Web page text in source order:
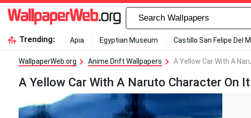
Trending: Apia Egyptian Museum Castillo San Felipe Del
WallpaperWeb.org Anime Drift Wallpapers A Yellow Car With A
A Yellow Car With A Naruto Character On